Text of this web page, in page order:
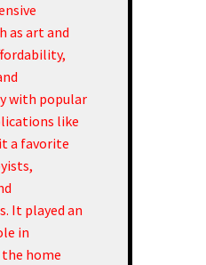
as art and
with popular
like
a favorite
It played an
in
home